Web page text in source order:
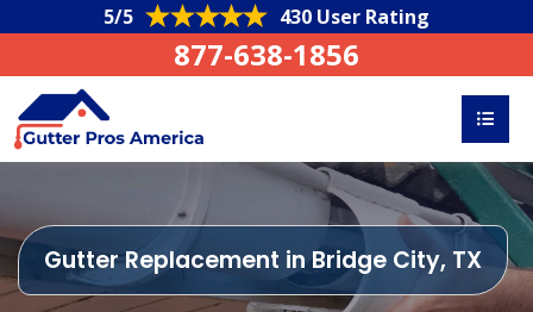
5/5 430 User Rating
877-638-1856
Gutter Replacement in Bridge City, TX